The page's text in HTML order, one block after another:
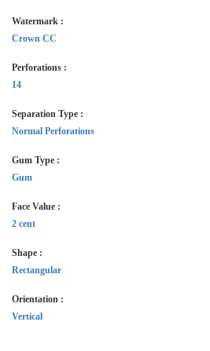
Watermark :
Crown CC
Perforations :
14
Separation Type :
Normal Perforations
Gum Type :
Gum
Face Value :
2 cent
Shape :
Rectangular
Orientation :
Vertical